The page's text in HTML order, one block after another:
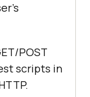
POST
scripts in